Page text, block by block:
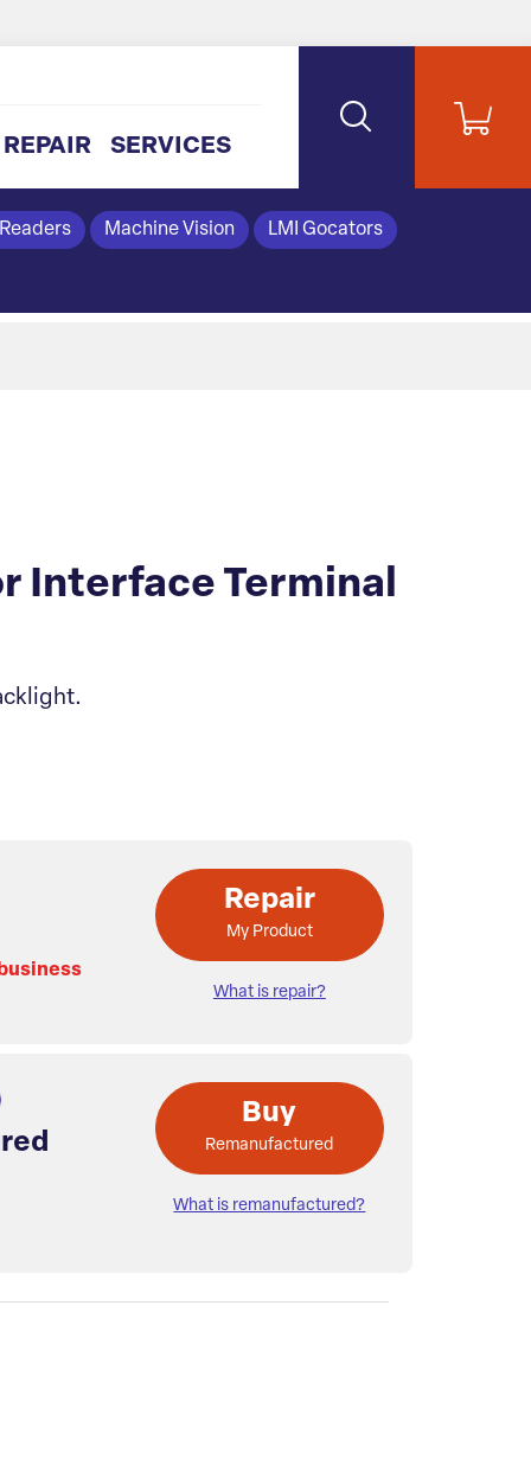
REPAIR SERVICES
Machine Vision LMI Gocators
Interface Terminal
Repair
My Product
What is repair?
Buy
Remanufactured
What is remanufactured?